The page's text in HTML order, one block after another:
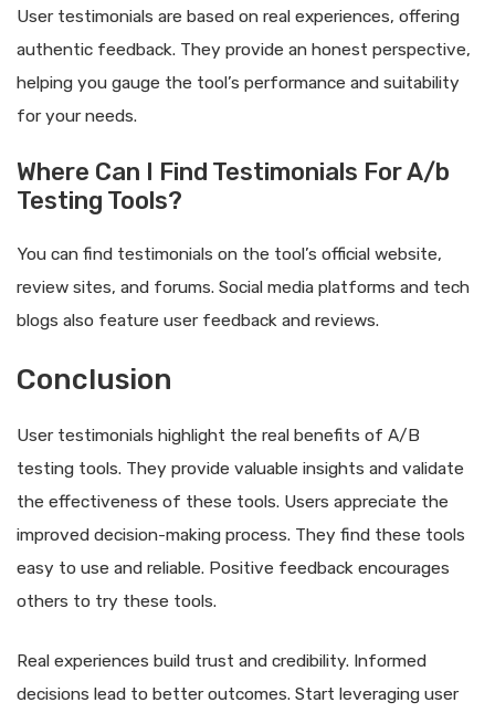
User testimonials are based on real experiences, offering
authentic feedback. They provide an honest perspective,
helping you gauge the tool’s performance and suitability
for your needs.
Where Can I Find Testimonials For A/b
Testing Tools?
You can find testimonials on the tool’s official website,
review sites, and forums. Social media platforms and tech
blogs also feature user feedback and reviews.
Conclusion
User testimonials highlight the real benefits of A/B
testing tools. They provide valuable insights and validate
the effectiveness of these tools. Users appreciate the
improved decision-making process. They find these tools
easy to use and reliable. Positive feedback encourages
others to try these tools.
Real experiences build trust and credibility. Informed
decisions lead to better outcomes. Start leveraging user